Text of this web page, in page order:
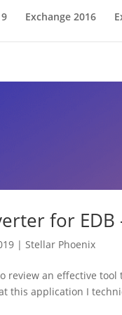
Exchange 2016
for EDB
| Stellar Phoenix
review an effective
this application I